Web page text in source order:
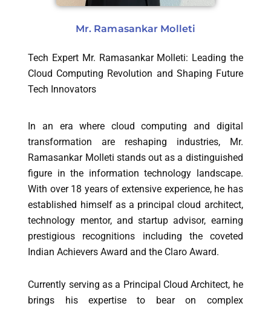
Mr. Ramasankar Molleti
Tech Expert Mr. Ramasankar Molleti: Leading the
Cloud Computing Revolution and Shaping Future
Tech Innovators
In an era where cloud computing and digital
transformation are reshaping industries, Mr.
Ramasankar Molleti stands out as a distinguished
figure in the information technology landscape.
With over 18 years of extensive experience, he has
established himself as a principal cloud architect,
technology mentor, and startup advisor, earning
prestigious recognitions including the coveted
Indian Achievers Award and the Claro Award.
Currently serving as a Principal Cloud Architect, he
brings his expertise to bear on complex